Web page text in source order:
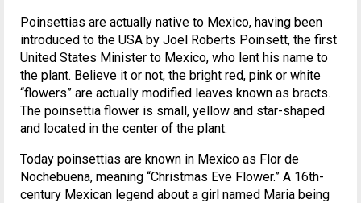
Poinsettias are actually native to Mexico, having been
introduced to the USA by Joel Roberts Poinsett, the first
United States Minister to Mexico, who lent his name to
the plant. Believe it or not, the bright red, pink or white
“flowers” are actually modified leaves known as bracts.
The poinsettia flower is small, yellow and star-shaped
and located in the center of the plant.
Today poinsettias are known in Mexico as Flor de
Nochebuena, meaning “Christmas Eve Flower.” A 16th-
century Mexican legend about a girl named Maria being